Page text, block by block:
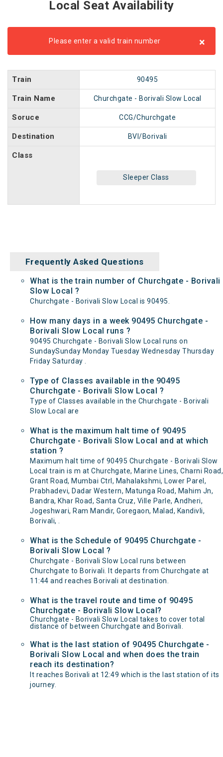
Local Seat Availability
Please enter a valid train number ×
Train 90495
Train Name Churchgate - Borivali Slow Local
Soruce CCG/Churchgate
Destination BVI/Borivali
Class
Sleeper Class
Frequently Asked Questions
What is the train number of Churchgate - Borivali
Slow Local ?
Churchgate - Borivali Slow Local is 90495.
How many days in a week 90495 Churchgate -
Borivali Slow Local runs ?
90495 Churchgate - Borivali Slow Local runs on
SundaySunday Monday Tuesday Wednesday Thursday
Friday Saturday .
Type of Classes available in the 90495
Churchgate - Borivali Slow Local ?
Type of Classes available in the Churchgate - Borivali
Slow Local are
What is the maximum halt time of 90495
Churchgate - Borivali Slow Local and at which
station ?
Maximum halt time of 90495 Churchgate - Borivali Slow
Local train is m at Churchgate, Marine Lines, Charni Road,
Grant Road, Mumbai Ctrl, Mahalakshmi, Lower Parel,
Prabhadevi, Dadar Western, Matunga Road, Mahim Jn,
Bandra, Khar Road, Santa Cruz, Ville Parle, Andheri,
Jogeshwari, Ram Mandir, Goregaon, Malad, Kandivli,
Borivali, .
What is the Schedule of 90495 Churchgate -
Borivali Slow Local ?
Churchgate - Borivali Slow Local runs between
Churchgate to Borivali. It departs from Churchgate at
11:44 and reaches Borivali at destination.
What is the travel route and time of 90495
Churchgate - Borivali Slow Local?
Churchgate - Borivali Slow Local takes to cover total
distance of between Churchgate and Borivali.
What is the last station of 90495 Churchgate -
Borivali Slow Local and when does the train
reach its destination?
It reaches Borivali at 12:49 which is the last station of its
journey.